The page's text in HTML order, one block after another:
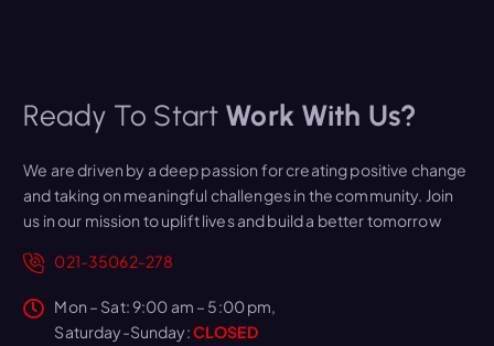
Ready To Start Work With Us?
We are driven by a deep passion for creating positive change
and taking on meaningful challenges in the community. Join
us in our mission to uplift lives and build a better tomorrow
021-35062-278
Mon – Sat: 9:00 am – 5:00 pm,
Saturday-Sunday:CLOSED